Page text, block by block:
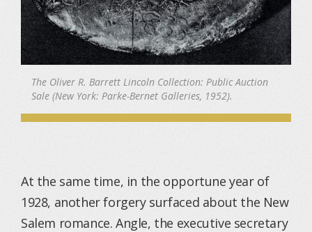
The Oliver R. Barrett Lincoln Collection: Public Auction
Sale (New York: Parke-Bernet Galleries, 1952).
At the same time, in the opportune year of
1928, another forgery surfaced about the New
Salem romance. Angle, the executive secretary